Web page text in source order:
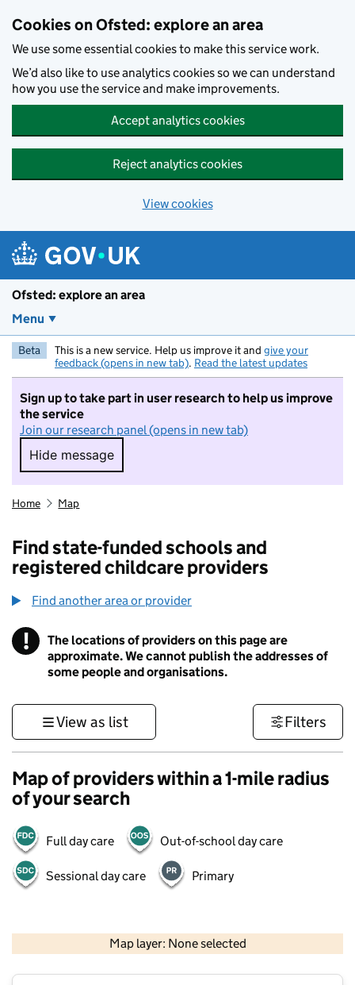
Cookies on Ofsted: explore an area
We use some essential cookies to make this service work.
We’d also like to use analytics cookies so we can understand
how you use the service and make improvements.
Accept analytics cookies
Reject analytics cookies
View cookies
Ofsted: explore an area
Menu
Beta This is a new service. Help us improve it and give your
feedback (opens in new tab). Read the latest updates
Sign up to take part in user research to help us improve
the service
Join our research panel (opens in new tab)
Hide message
Hide message. I do not want to take part in
Home Map
Find state-funded schools and
registered childcare providers
Find another area or provider
! Information
The locations of providers on this page are
approximate. We cannot publish the addresses of
some people and organisations.
View as list Filters
Map of providers within a 1-mile radius
of your search
Full day care Out-of-school day care
Sessional day care Primary
Map layer: None selected
Contains OS data © Crown copyright and database rights 2026